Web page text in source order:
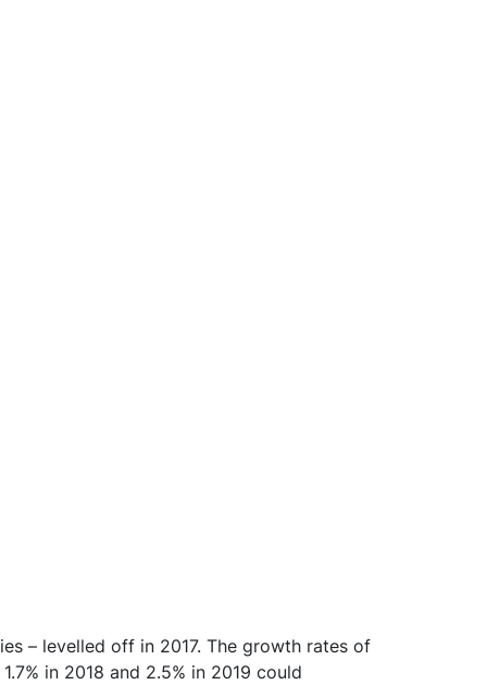
– levelled off in 2017. The growth rates of
in 2018 and 2.5% in 2019 could